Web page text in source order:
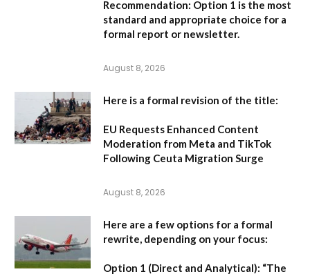
Recommendation: Option 1 is the most
standard and appropriate choice for a
formal report or newsletter.
August 8, 2026
Here is a formal revision of the title:
EU Requests Enhanced Content
Moderation from Meta and TikTok
Following Ceuta Migration Surge
August 8, 2026
Here are a few options for a formal
rewrite, depending on your focus:
Option 1 (Direct and Analytical): “The